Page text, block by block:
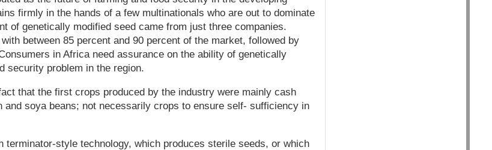
firmly in the hands of a few multinationals who are out to dominate
of genetically modified seed came from just three companies.
between 85 percent and 90 percent of the market, followed by
in Africa need assurance on the ability of genetically
security problem in the region.
that the first crops produced by the industry were mainly cash
soya beans; not necessarily crops to ensure self- sufficiency in
terminator-style technology, which produces sterile seeds, or which